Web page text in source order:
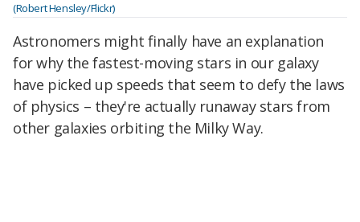
(Robert Hensley/Flickr)
Astronomers might finally have an explanation
for why the fastest-moving stars in our galaxy
have picked up speeds that seem to defy the laws
of physics – they're actually runaway stars from
other galaxies orbiting the Milky Way.